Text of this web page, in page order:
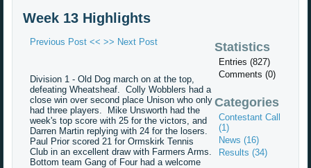
Week 13 Highlights
Previous Post << >> Next Post
Division 1 - Old Dog march on at the top,
defeating Wheatsheaf. Colly Wobblers had a
close win over second place Unison who only
had three players. Mike Unsworth had the
week's top score with 25 for the victors, and
Darren Martin replying with 24 for the losers.
Paul Prior scored 21 for Ormskirk Tennis
Club in an excellent draw with Farmers Arms.
Bottom team Gang of Four had a welcome
Statistics
Entries (827)
Comments (0)
Categories
Contestant Call
(1)
News (16)
Results (34)